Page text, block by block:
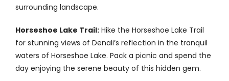
surrounding landscape.
Horseshoe Lake Trail:Hike the Horseshoe Lake Trail
for stunning views of Denali’s reflection in the tranquil
waters of Horseshoe Lake. Pack a picnic and spend the
day enjoying the serene beauty of this hidden gem.